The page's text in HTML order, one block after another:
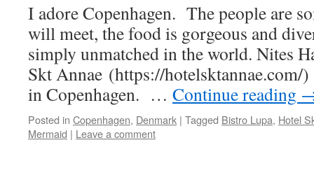
I adore Copenhagen. The people are
will meet, the food is gorgeous and
simply unmatched in the world. Nites
Skt Annae (https://hotelsktannae.com/
in Copenhagen. … Continue reading
Posted in Copenhagen, Denmark | Tagged Bistro Lupa, Hotel
Mermaid | Leave a comment